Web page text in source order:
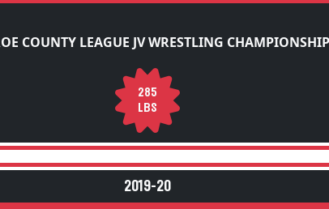
COUNTY LEAGUE JV WRESTLING
285
LBS
2019-20